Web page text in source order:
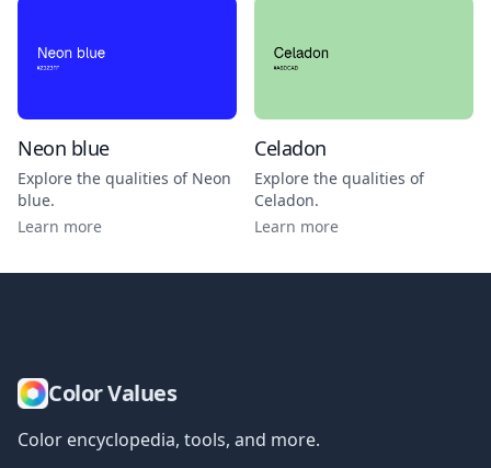
Neon blue
Explore the qualities of Neon
blue.
Learn more
Celadon
Explore the qualities of
Celadon.
Learn more
Color Values
Color encyclopedia, tools, and more.